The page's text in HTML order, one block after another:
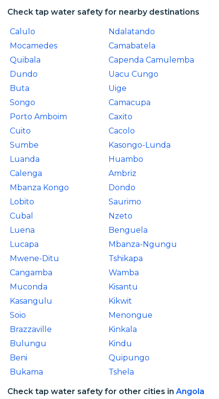
Check tap water safety for nearby destinations
Calulo
Ndalatando
Mocamedes
Camabatela
Quibala
Capenda Camulemba
Dundo
Uacu Cungo
Buta
Uige
Songo
Camacupa
Porto Amboim
Caxito
Cuito
Cacolo
Sumbe
Kasongo-Lunda
Luanda
Huambo
Calenga
Ambriz
Mbanza Kongo
Dondo
Lobito
Saurimo
Cubal
Nzeto
Luena
Benguela
Lucapa
Mbanza-Ngungu
Mwene-Ditu
Tshikapa
Cangamba
Wamba
Muconda
Kisantu
Kasangulu
Kikwit
Soio
Menongue
Brazzaville
Kinkala
Bulungu
Kindu
Beni
Quipungo
Bukama
Tshela
Check tap water safety for other cities in Angola